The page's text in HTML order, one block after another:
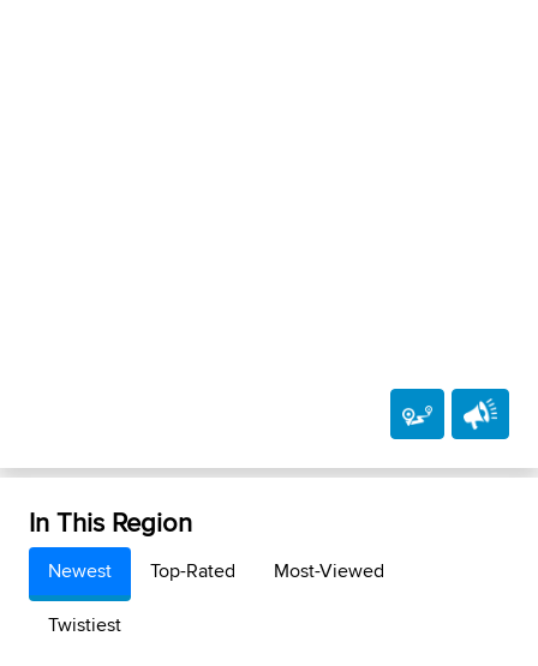
In This Region
Newest Top-Rated
Most-Viewed
Twistiest